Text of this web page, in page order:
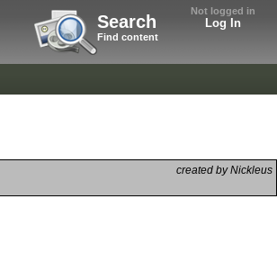
Not logged in
Log In
Search
Find content
created by Nickleus